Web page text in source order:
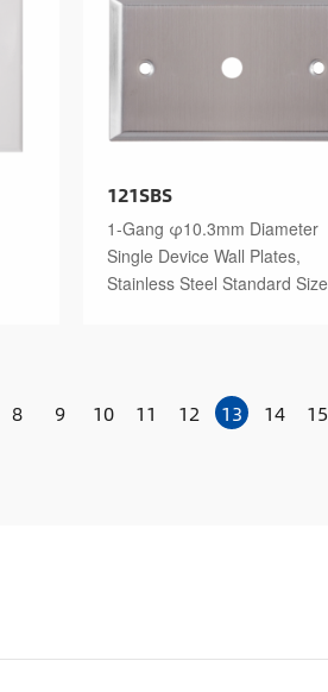
121SBS
1-Gang φ10.3mm Diameter
Single Device Wall Plates,
Stainless Steel Standard Size
8 9 10 11 12 13 14 15